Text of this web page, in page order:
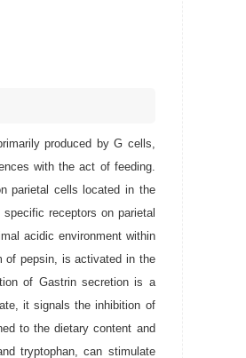
produced by G cells,
with the act of feeding.
parietal cells located in the
receptors on parietal
acidic environment within
of pepsin, is activated in the
of Gastrin secretion is a
it signals the inhibition of
to the dietary content and
tryptophan, can stimulate